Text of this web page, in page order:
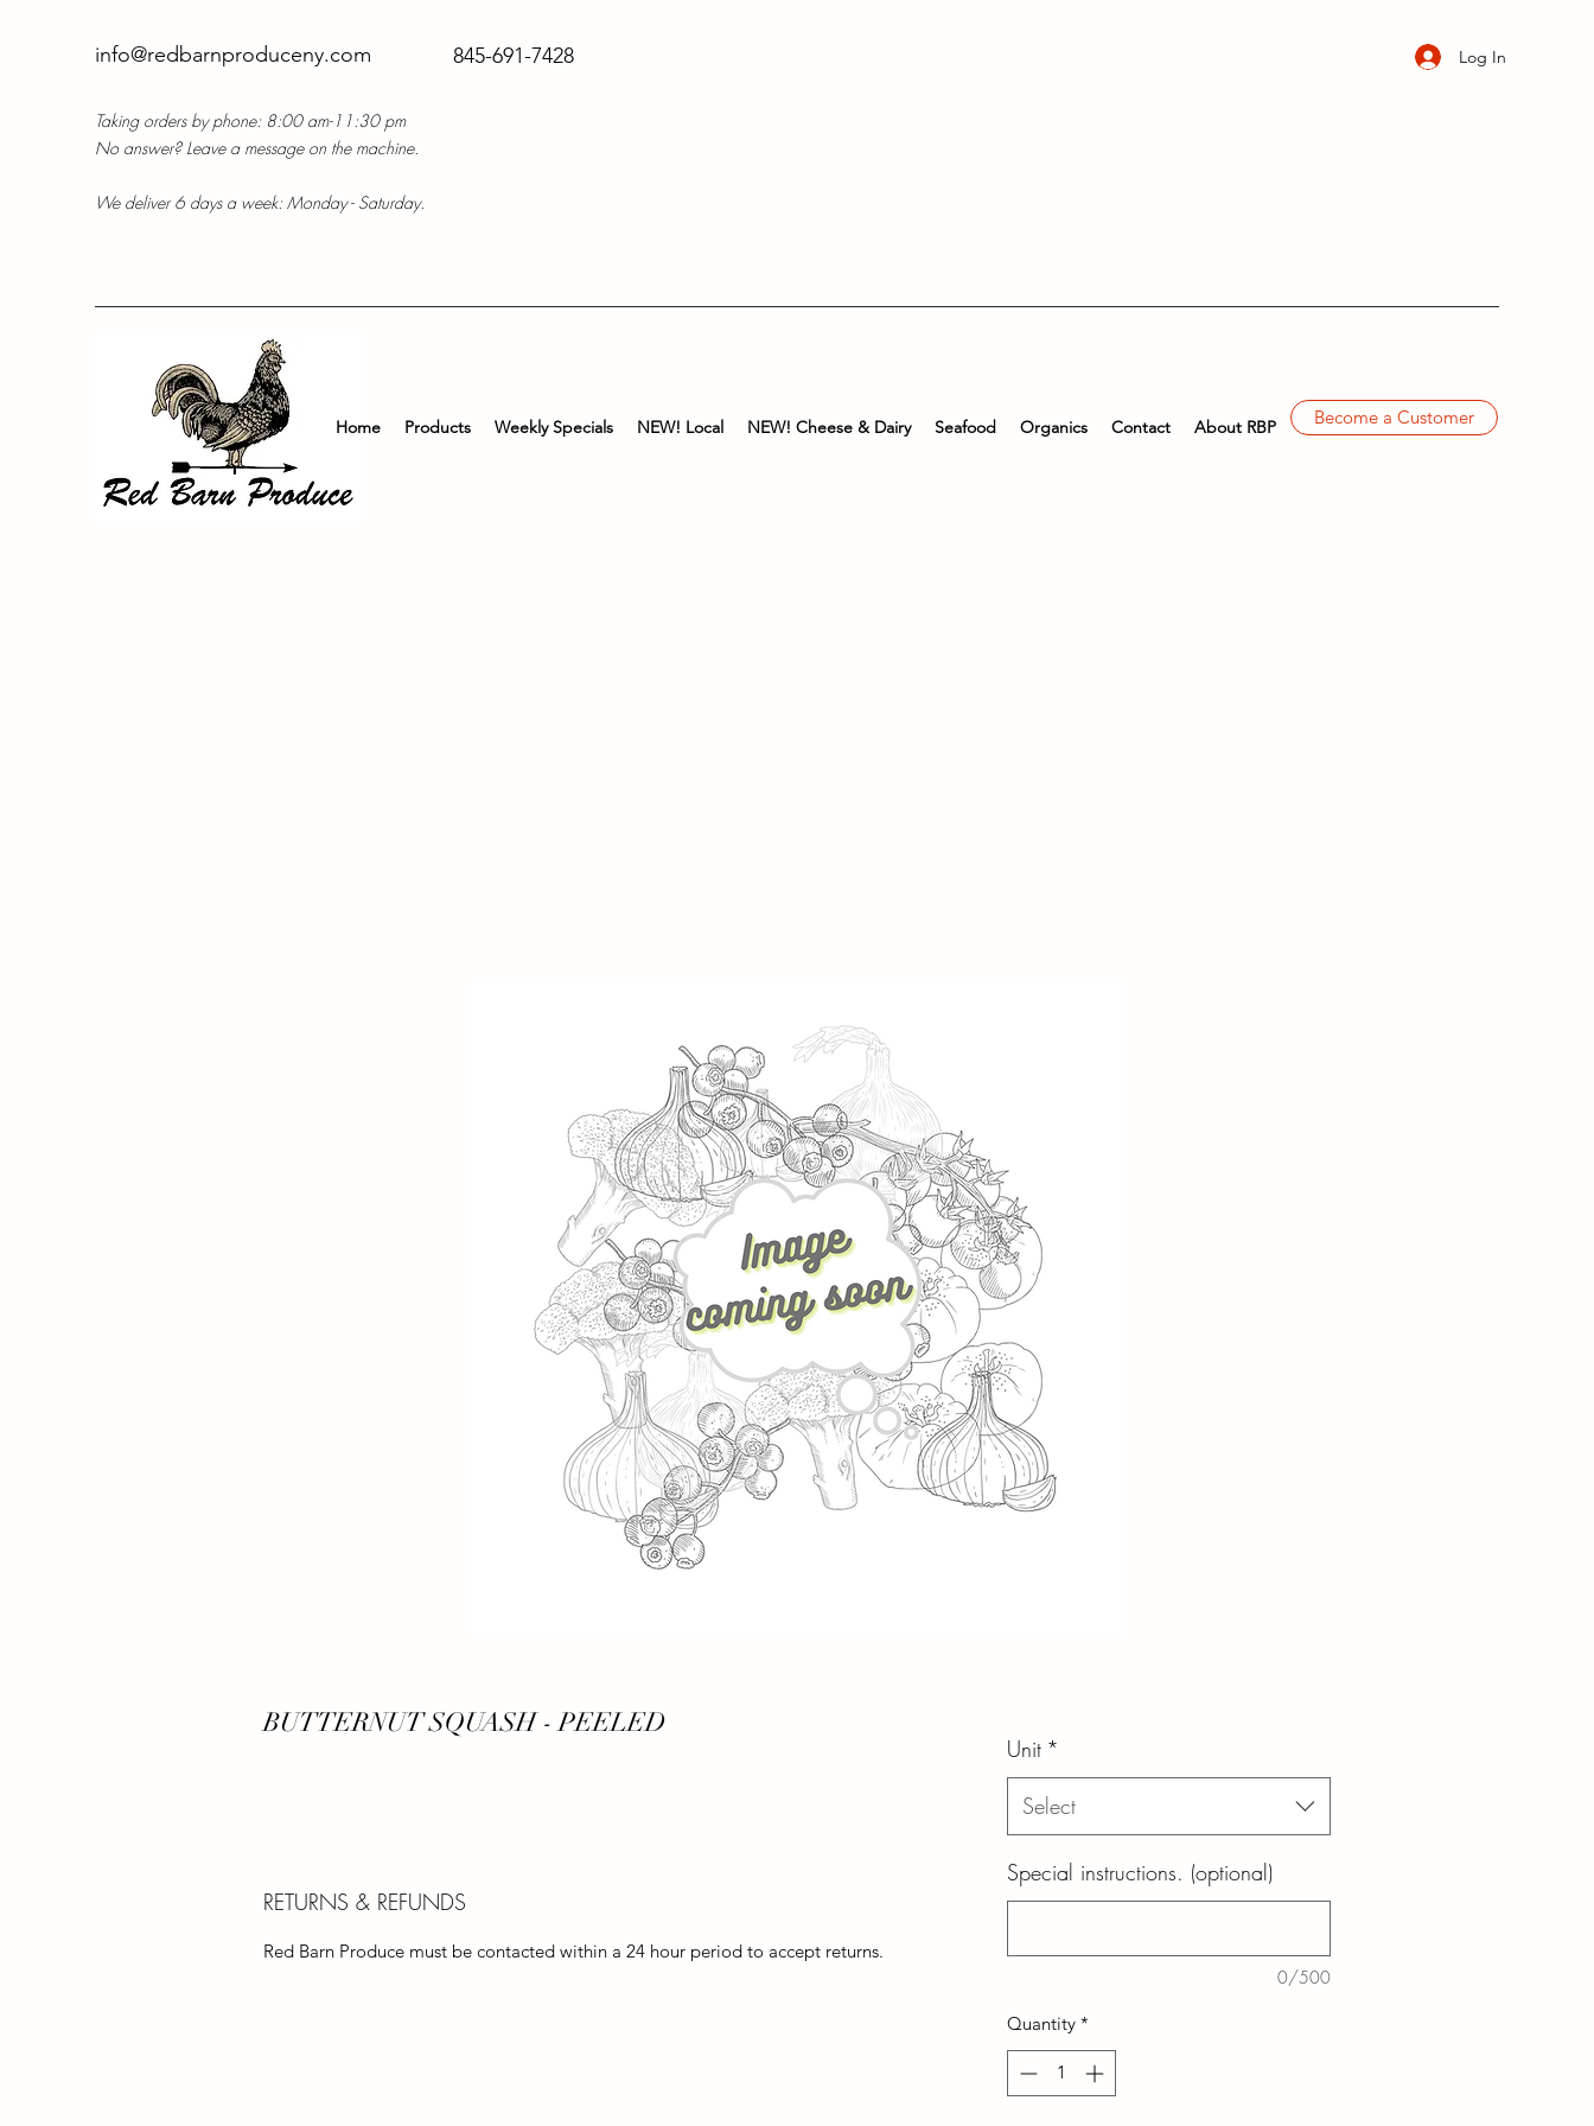
info@redbarnproduceny.com 845-691-7428
Taking orders by phone: 8:00 am-11:30 pm
No answer? Leave a message on the machine.
We deliver 6 days a week: Monday - Saturday.
Log In
Home Products Weekly Specials NEW! Local NEW! Cheese & Dairy Seafood Organics Contact About RBP Become a Customer
BUTTERNUT SQUASH - PEELED
RETURNS & REFUNDS
Red Barn Produce must be contacted within a 24 hour period to accept returns.
Unit *
Select
Special instructions. (optional)
0/500
Quantity *